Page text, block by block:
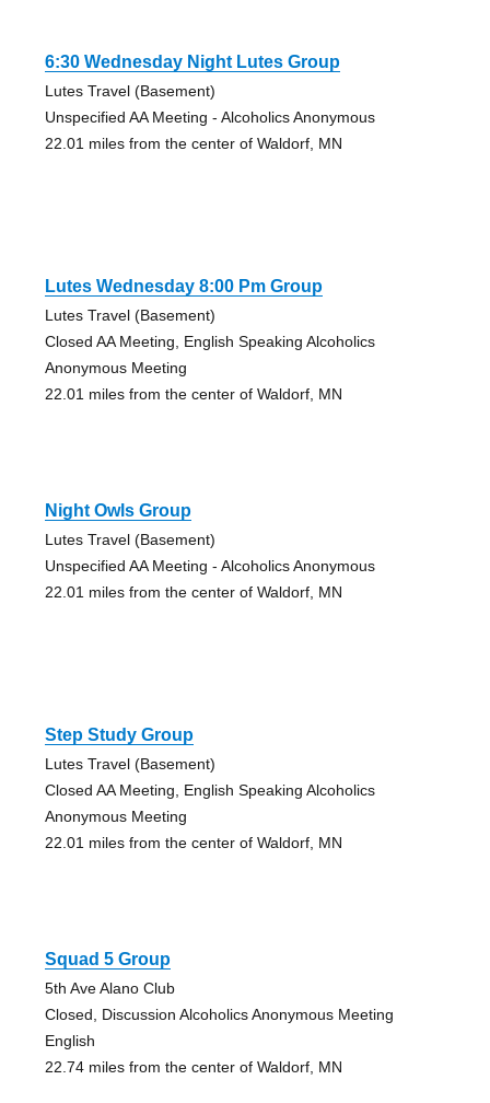
6:30 Wednesday Night Lutes Group
Lutes Travel (Basement)
Unspecified AA Meeting - Alcoholics Anonymous
22.01 miles from the center of Waldorf, MN
Lutes Wednesday 8:00 Pm Group
Lutes Travel (Basement)
Closed AA Meeting, English Speaking Alcoholics
Anonymous Meeting
22.01 miles from the center of Waldorf, MN
Night Owls Group
Lutes Travel (Basement)
Unspecified AA Meeting - Alcoholics Anonymous
22.01 miles from the center of Waldorf, MN
Step Study Group
Lutes Travel (Basement)
Closed AA Meeting, English Speaking Alcoholics
Anonymous Meeting
22.01 miles from the center of Waldorf, MN
Squad 5 Group
5th Ave Alano Club
Closed, Discussion Alcoholics Anonymous Meeting
English
22.74 miles from the center of Waldorf, MN